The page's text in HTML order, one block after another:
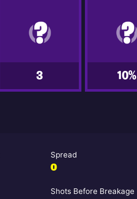
3 10%
Spread
0
Shots Before Breakage